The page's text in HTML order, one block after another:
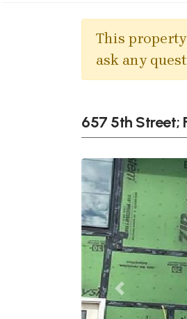
This
ask any
657 5th Street;
Previous